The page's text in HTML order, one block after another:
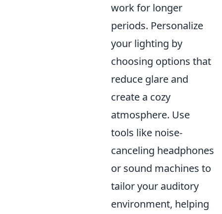
work for longer
periods. Personalize
your lighting by
choosing options that
reduce glare and
create a cozy
atmosphere. Use
tools like noise-
canceling headphones
or sound machines to
tailor your auditory
environment, helping